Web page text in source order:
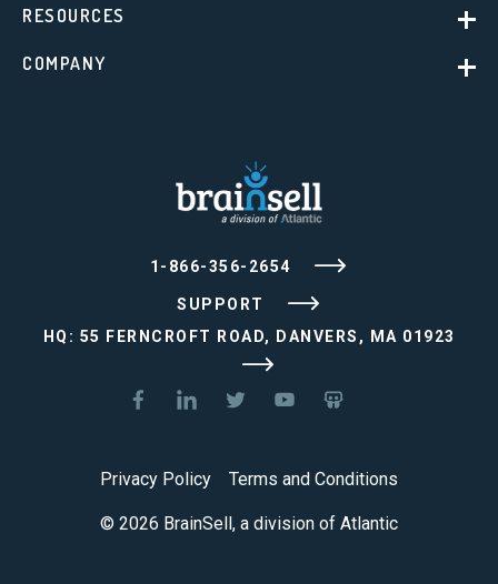
1-866-356-2654
SUPPORT
HQ: 55 FERNCROFT ROAD, DANVERS, MA 01923
RESOURCES
COMPANY
© 2026 BrainSell, a division of Atlantic
Privacy Policy Terms and Conditions